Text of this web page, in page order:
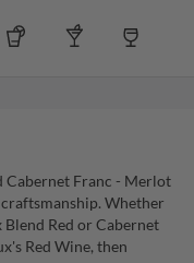
Tequila Other Liquors
Cabernet Franc - Merlot
Whether
Blend Red or Cabernet
Red Wine, then